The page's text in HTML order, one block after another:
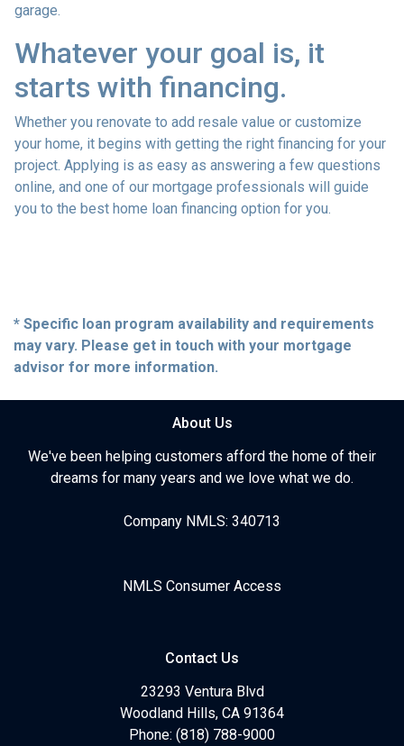
garage.
Whatever your goal is, it
starts with financing.
Whether you renovate to add resale value or customize
your home, it begins with getting the right financing for your
project. Applying is as easy as answering a few questions
online, and one of our mortgage professionals will guide
you to the best home loan financing option for you.
* Specific loan program availability and requirements
may vary. Please get in touch with your mortgage
advisor for more information.
About Us
We've been helping customers afford the home of their
dreams for many years and we love what we do.
Company NMLS: 340713
NMLS Consumer Access
Contact Us
23293 Ventura Blvd
Woodland Hills, CA 91364
Phone: (818) 788-9000